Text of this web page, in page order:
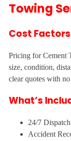
Towing
Cost Factors
Pricing for Cement
size, condition,
clear quotes with
What’s
24/7
Accident